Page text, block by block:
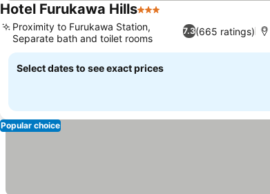
Hotel Furukawa Hills3 Stars
7.3(665 ratings)
Proximity to Furukawa Station,
Separate bath and toilet rooms
Select dates to see exact prices
Popular choice